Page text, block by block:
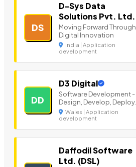
DS
D-Sys Data
Solutions Pvt. Ltd.
Moving Forward Through
Digital Innovation
India | Application
development
DD
D3 Digital
Software Development -
Design, Develop, Deploy.
Wales | Application
development
Daffodil Software
Ltd. (DSL)